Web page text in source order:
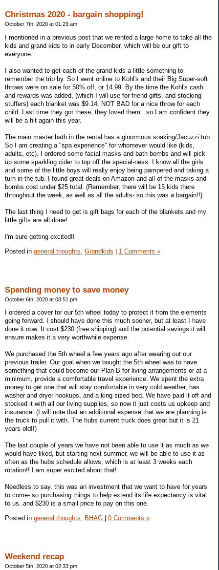
Christmas 2020 - bargain shopping!
October 7th, 2020 at 01:29 am
I mentioned in a previous post that we rented a large home to take all the
kids and grand kids to in early December, which will be our gift to
everyone.
I also wanted to get each of the grand kids a little something to
remember the trip by. So I went online to Kohl's and their Big Super-soft
throws were on sale for 50% off, or 14.99. By the time the Kohl's cash
and rewards was added, (which I will use for friend gifts, and stocking
stuffers) each blanket was $9.14. NOT BAD for a nice throw for each
child. Last time they got these, they loved them...so I am confident they
will be a hit again this year.
The main master bath in the rental has a ginormous soaking/Jacuzzi tub.
So I am creating a "spa experience" for whomever would like (kids,
adults, etc). I ordered some facial masks and bath bombs and will pick
up some sparkling cider to top off the special-ness. I know all the girls
and some of the little boys will really enjoy being pampered and taking a
turn in the tub. I found great deals on Amazon and all of the masks and
bombs cost under $25 total. (Remember, there will be 15 kids there
throughout the week, as well as all the adults- so this was a bargain!!)
The last thing I need to get is gift bags for each of the blankets and my
little gifts are all done!
I'm sure getting excited!!
Posted in general thoughts, Grandkids 1 Comments »
Spending money to save money
October 6th, 2020 at 08:51 pm
I ordered a cover for our 5th wheel today to protect it from the elements
going forward. I should have done this much sooner, but at least I have
done it now. It cost $230 (free shipping) and the potential savings it will
ensure makes it a very worthwhile expense.
We purchased the 5th wheel a few years ago after wearing out our
previous trailer. Our goal when we bought the 5th wheel was to have
something that could become our Plan B for living arrangements or at a
minimum, provide a comfortable travel experience. We spent the extra
money to get one that will stay comfortable in very cold weather, has
washer and dryer hookups, and a king sized bed. We have paid it off and
stocked it with all our living supplies, so now it just costs us upkeep and
insurance. (I will note that an additional expense that we are planning is
the truck to pull it with. The hubs current truck does great but it is 21
years old!!)
The last couple of years we have not been able to use it as much as we
would have liked, but starting next summer, we will be able to use it as
often as the hubs schedule allows, which is at least 3 weeks each
rotation!! I am super excited about that!
Needless to say, this was an investment that we want to have for years
to come- so purchasing things to help extend its life expectancy is vital
to us..and $230 is a small price to pay on this one.
Posted in general thoughts, BHAG 0 Comments »
Weekend recap
October 5th, 2020 at 02:33 pm